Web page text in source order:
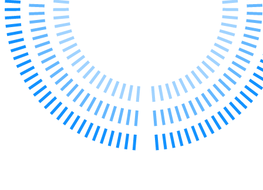
Credentials
Our History
Our Values
Join us
Join us
Early Careers
Dispute Resolution
Dispute Resolution